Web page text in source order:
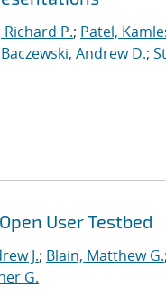
P.; Patel,
Baczewski, Andrew D.;
User Testbed
J.; Blain, Matthew G.;
G.